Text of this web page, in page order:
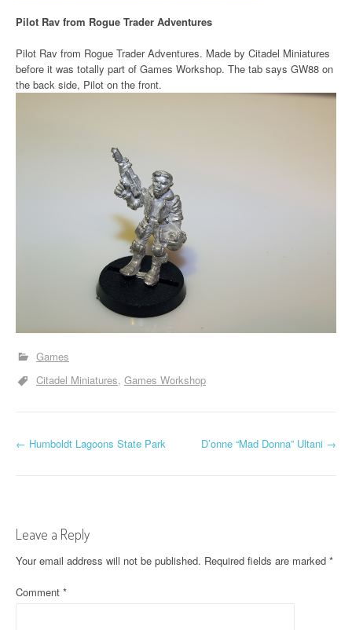
Pilot Rav from Rogue Trader Adventures
Pilot Rav from Rogue Trader Adventures. Made by Citadel Miniatures
before it was totally part of Games Workshop. The tab says GW88 on
the back side, Pilot on the front.
Games
Citadel Miniatures Games Workshop
P
t
n
a
← Humboldt Lagoons State Park D’onne “Mad Donna” Ultani →
Leave a Reply
Your email address will not be published. Required fields are marked *
Comment *